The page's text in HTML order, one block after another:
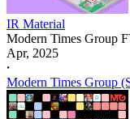
IR Material
Modern Times Group
Apr, 2025
𐤟
Modern Times Group